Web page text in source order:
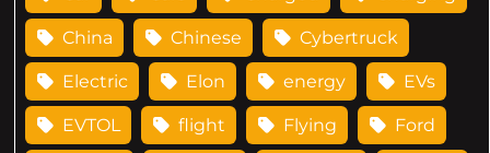
China Chinese Cybertruck
Electric Elon energy EVs
EVTOL flight Flying Ford